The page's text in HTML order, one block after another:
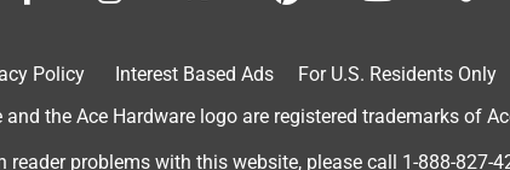
Policy Interest Based Ads For U.S. Residents Only
and the Ace Hardware logo are registered trademarks of
reader problems with this website, please call 1-888-827-